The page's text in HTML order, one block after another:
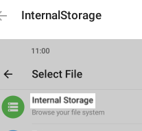
InternalStorage